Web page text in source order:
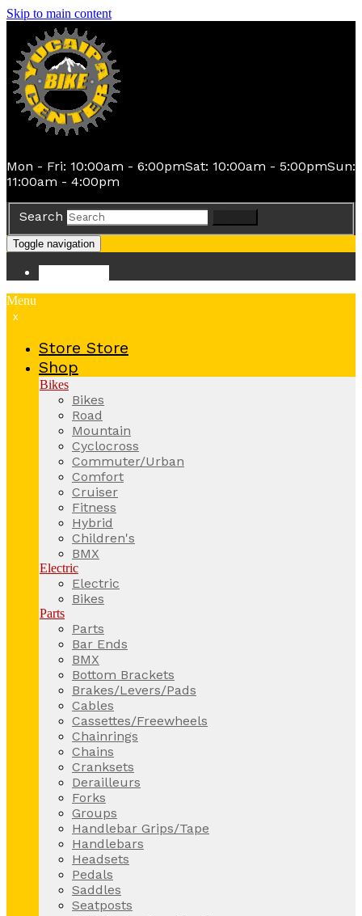
Skip to main content
Mon - Fri: 10:00am - 6:00pmSat: 10:00am - 5:00pmSun:
11:00am - 4:00pm
Search
Toggle navigation
Menu
x
Store Store
Shop
Bikes
Bikes
Road
Mountain
Cyclocross
Commuter/Urban
Comfort
Cruiser
Fitness
Hybrid
Children's
BMX
Electric
Electric
Bikes
Parts
Parts
Bar Ends
BMX
Bottom Brackets
Brakes/Levers/Pads
Cables
Cassettes/Freewheels
Chainrings
Chains
Cranksets
Derailleurs
Forks
Groups
Handlebar Grips/Tape
Handlebars
Headsets
Pedals
Saddles
Seatposts